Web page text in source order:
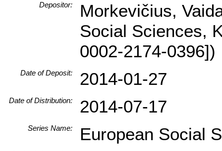
Depositor:
Morkevičius,
Social Sciences,
0002-2174-0396])
Date of Deposit: 2014-01-27
Date of Distribution: 2014-07-17
Series Name: European Social